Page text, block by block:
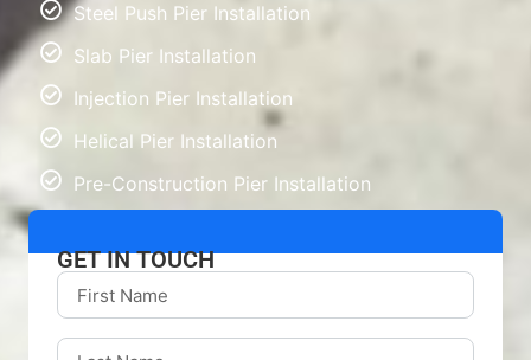
GET IN TOUCH
Steel Push Pier Installation
Slab Pier Installation
Injection Pier Installation
Helical Pier Installation
Pre-Construction Pier Installation